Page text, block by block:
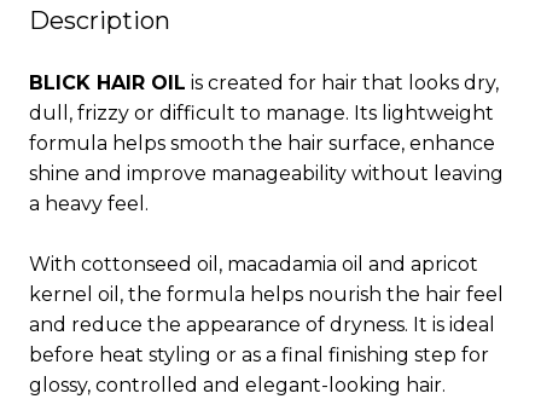
Hydroxycitronellal, Limonene, Hexyl cinnamal,
restore.
Description
BLICK HAIR OIL is created for hair that looks dry,
dull, frizzy or difficult to manage. Its lightweight
formula helps smooth the hair surface, enhance
shine and improve manageability without leaving
a heavy feel.
With cottonseed oil, macadamia oil and apricot
kernel oil, the formula helps nourish the hair feel
and reduce the appearance of dryness. It is ideal
before heat styling or as a final finishing step for
glossy, controlled and elegant-looking hair.